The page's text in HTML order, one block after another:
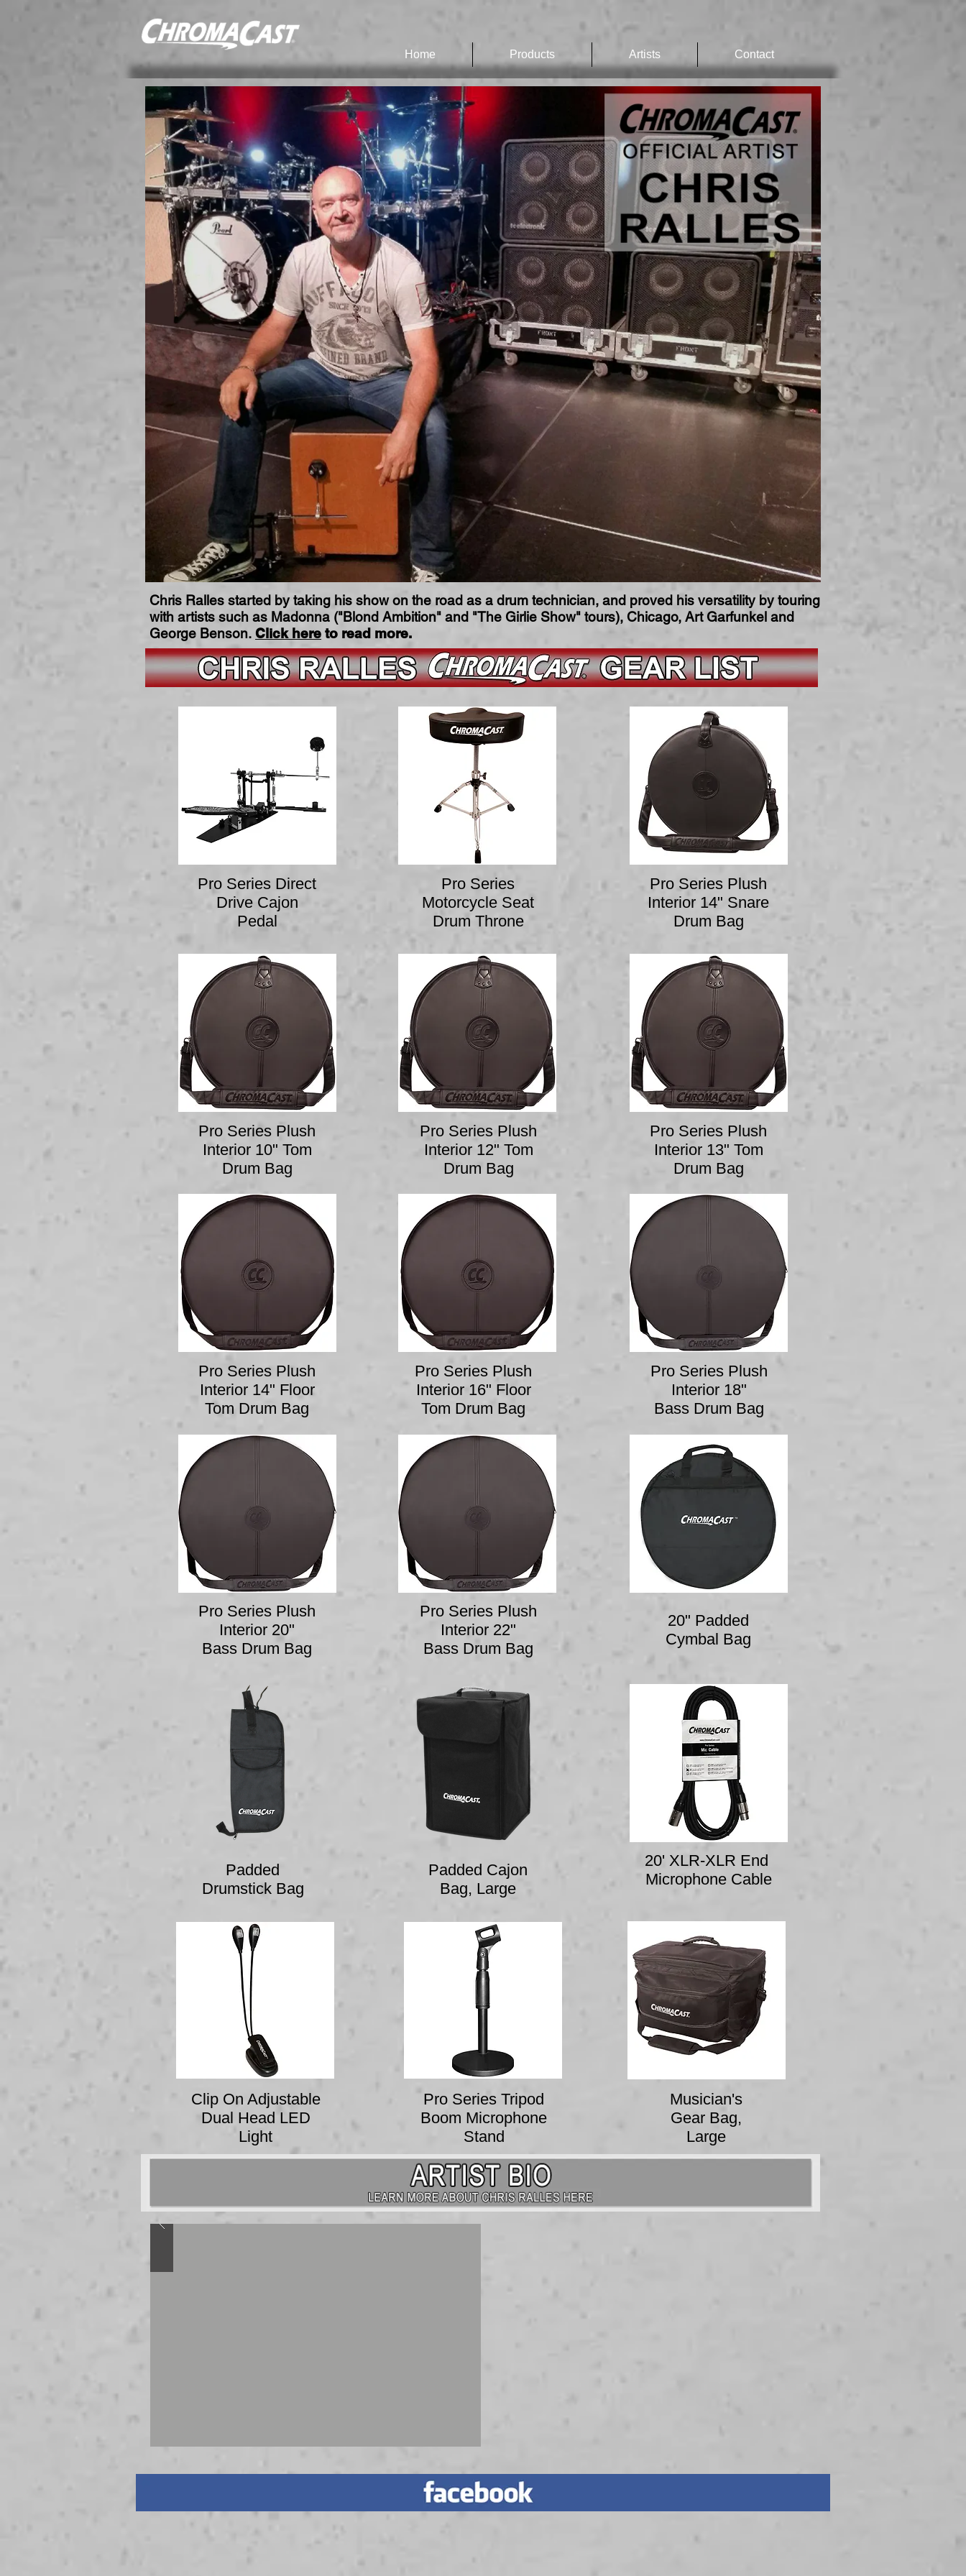
Home Products Artists Contact
Chris Ralles started by taking his show on the road as a drum technician, and proved his versatility by touring
with artists such as Madonna ("Blond Ambition" and "The Girlie Show" tours), Chicago, Art Garfunkel and
George Benson. Click here to read more.
Pro Series Direct
Drive Cajon
Pedal
Pro Series Plush
Interior 10" Tom
Drum Bag
Pro Series Plush
Interior 14" Floor
Tom Drum Bag
Pro Series Plush
Interior 20"
Bass Drum Bag
Padded
Drumstick Bag
Clip On Adjustable
Dual Head LED
Light
Pro Series
Motorcycle Seat
Drum Throne
Pro Series Plush
Interior 12" Tom
Drum Bag
Pro Series Plush
Interior 16" Floor
Tom Drum Bag
Pro Series Plush
Interior 22"
Bass Drum Bag
Padded Cajon
Bag, Large
Pro Series Tripod
Boom Microphone
Stand
Pro Series Plush
Interior 14" Snare
Drum Bag
Pro Series Plush
Interior 13" Tom
Drum Bag
Pro Series Plush
Interior 18"
Bass Drum Bag
20" Padded
Cymbal Bag
20' XLR-XLR End
Microphone Cable
Musician's
Gear Bag,
Large